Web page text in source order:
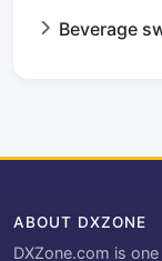
Beverage
ABOUT DXZONE
DXZone.com is